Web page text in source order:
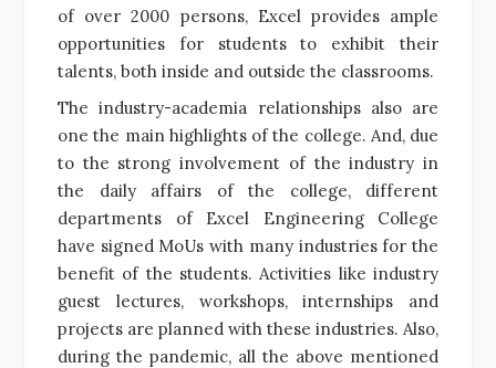
of over 2000 persons, Excel provides ample
opportunities for studentsto exhibit their
talents, both inside and outside the classrooms.
The industry-academia relationships also are
one the main highlights of the college. And, due
to the strong involvement of the industry in
the daily affairs of the college, different
departments of Excel Engineering College
have signed MoUs with many industries for the
benefit of the students. Activities like industry
guest lectures, workshops, internships and
projects are planned with these industries. Also,
during the pandemic, all the above mentioned